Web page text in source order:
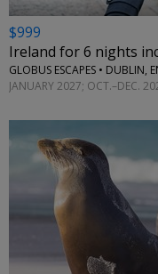
$999
Ireland for 6 nights
GLOBUS ESCAPES • DUBLIN,
JANUARY 2027; OCT.–DEC.